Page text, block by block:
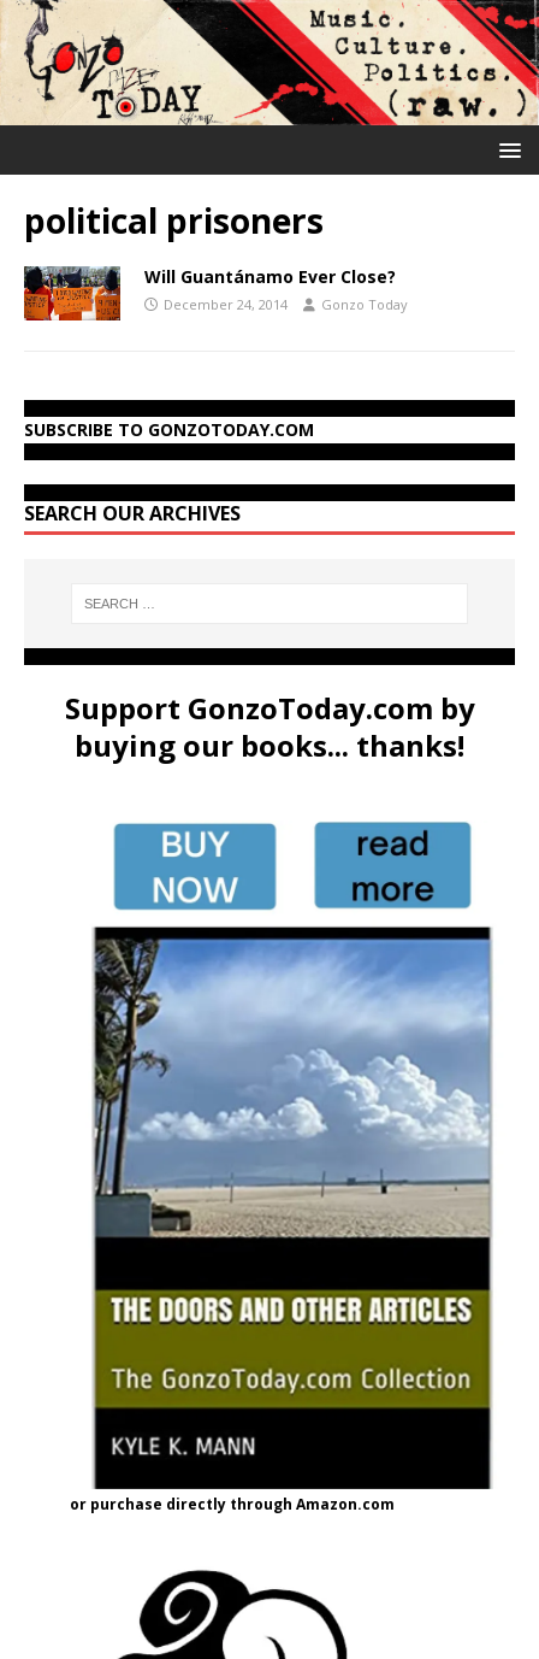
political prisoners
Will Guantánamo Ever Close?
December 24, 2014 Gonzo Today
SUBSCRIBE TO GONZOTODAY.COM
SEARCH OUR ARCHIVES
Support GonzoToday.com by
buying our books... thanks!
or purchase directly through Amazon.com